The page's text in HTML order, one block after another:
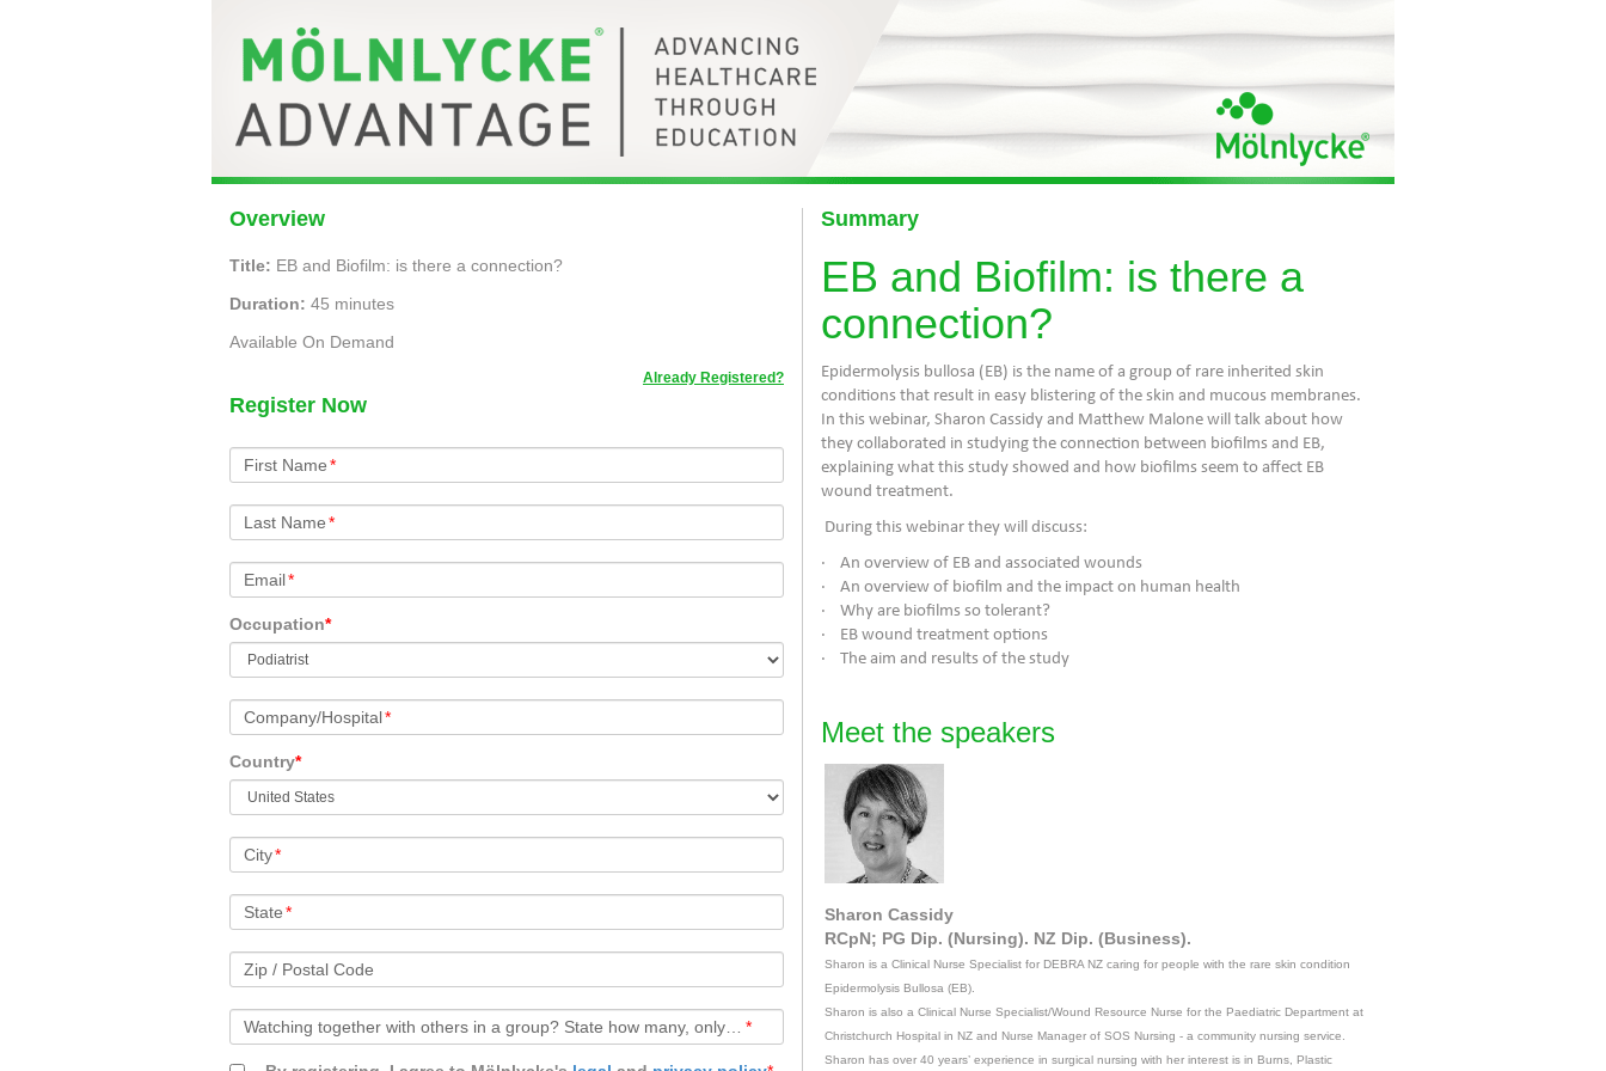
Overview
Title: EB and Biofilm: is there a connection?
Duration: 45 minutes
Available On Demand
Register Now
Already Registered?
First Name*
Last Name*
Email*
Occupation*
Company/Hospital*
Country*
City*
State*
Zip / Postal Code
*
Summary
EB and Biofilm: is there a
connection?
Epidermolysis bullosa (EB) is the name of a group of rare inherited skin
conditions that result in easy blistering of the skin and mucous membranes.
In this webinar, Sharon Cassidy and Matthew Malone will talk about how
they collaborated in studying the connection between biofilms and EB,
explaining what this study showed and how biofilms seem to affect EB
wound treatment.
During this webinar they will discuss:
· An overview of EB and associated wounds
· An overview of biofilm and the impact on human health
· Why are biofilms so tolerant?
· EB wound treatment options
· The aim and results of the study
Meet the speakers
Sharon Cassidy
RCpN; PG Dip. (Nursing). NZ Dip. (Business).
Sharon is a Clinical Nurse Specialist for DEBRA NZ caring for people with the rare skin condition
Epidermolysis Bullosa (EB).
Sharon is also a Clinical Nurse Specialist/Wound Resource Nurse for the Paediatric Department at
Christchurch Hospital in NZ and Nurse Manager of SOS Nursing - a community nursing service.
Sharon has over 40 years’ experience in surgical nursing with her interest is in Burns, Plastic